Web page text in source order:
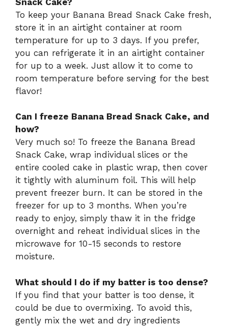
To keep your Banana Bread Snack Cake fresh,
store it in an airtight container at room
temperature for up to 3 days. If you prefer,
you can refrigerate it in an airtight container
for up to a week. Just allow it to come to
room temperature before serving for the best
flavor!
Can I freeze Banana Bread Snack Cake, and
how?
Very much so! To freeze the Banana Bread
Snack Cake, wrap individual slices or the
entire cooled cake in plastic wrap, then cover
it tightly with aluminum foil. This will help
prevent freezer burn. It can be stored in the
freezer for up to 3 months. When you’re
ready to enjoy, simply thaw it in the fridge
overnight and reheat individual slices in the
microwave for 10-15 seconds to restore
moisture.
What should I do if my batter is too dense?
If you find that your batter is too dense, it
could be due to overmixing. To avoid this,
gently mix the wet and dry ingredients